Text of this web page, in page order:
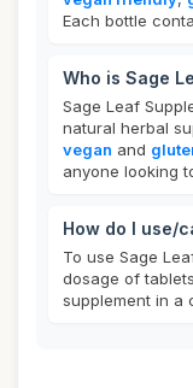
Each bottle
Who is Sage
Sage Leaf
natural herbal
vegan and
anyone looking
How do I use/
To use Sage
dosage of
supplement in a